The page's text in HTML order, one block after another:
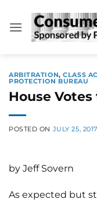
content
ARBITRATION,CLASS
PROTECTION BUREAU
House Votes
POSTED ON JULY 25, 2017
by Jeff Sovern
As expected but